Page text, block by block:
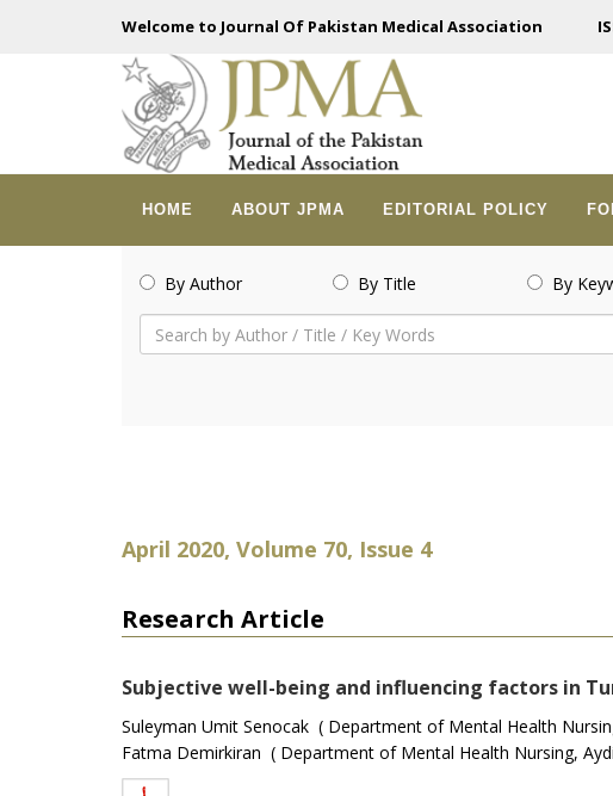
Welcome to Journal Of Pakistan Medical Association
HOME ABOUT JPMA EDITORIAL POLICY
By Author By Title By
April 2020, Volume 70, Issue 4
Research Article
Subjective well-being and influencing factors in
Suleyman Umit Senocak ( Department of Mental Health
Fatma Demirkiran ( Department of Mental Health Nursing,